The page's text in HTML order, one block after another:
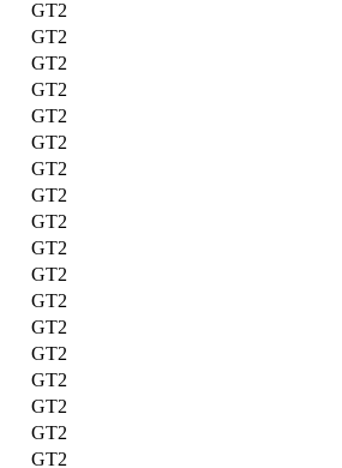
GT2
GT2
GT2
GT2
GT2
GT2
GT2
GT2
GT2
GT2
GT2
GT2
GT2
GT2
GT2
GT2
GT2
GT2